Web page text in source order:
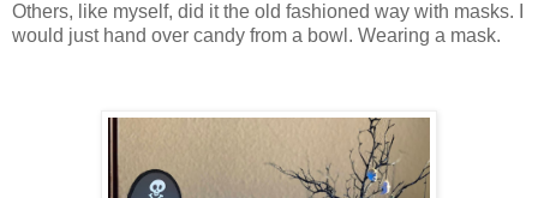
Others, like myself, did it the old fashioned way with masks. I
would just hand over candy from a bowl. Wearing a mask.